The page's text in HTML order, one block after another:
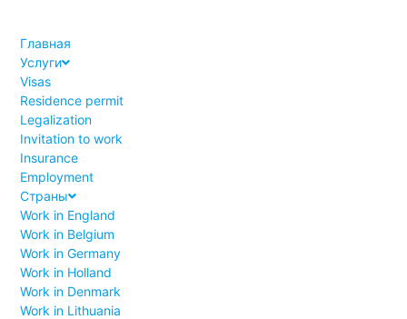
Главная
Услуги
Visas
Residence permit
Legalization
Invitation to work
Insurance
Employment
Страны
Work in England
Work in Belgium
Work in Germany
Work in Holland
Work in Denmark
Work in Lithuania